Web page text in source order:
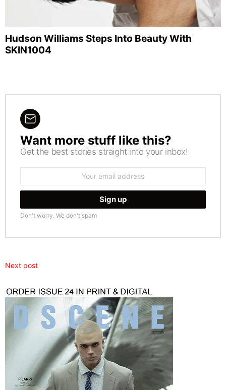
Hudson Williams Steps Into Beauty With
SKIN1004
NEWSLETTER
Want more stuff like this?
Get the best stories straight into your inbox!
Don't worry. We don't spam
Next post